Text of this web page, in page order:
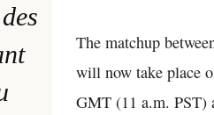
The matchup
will now take place
GMT (11 a.m. PST)